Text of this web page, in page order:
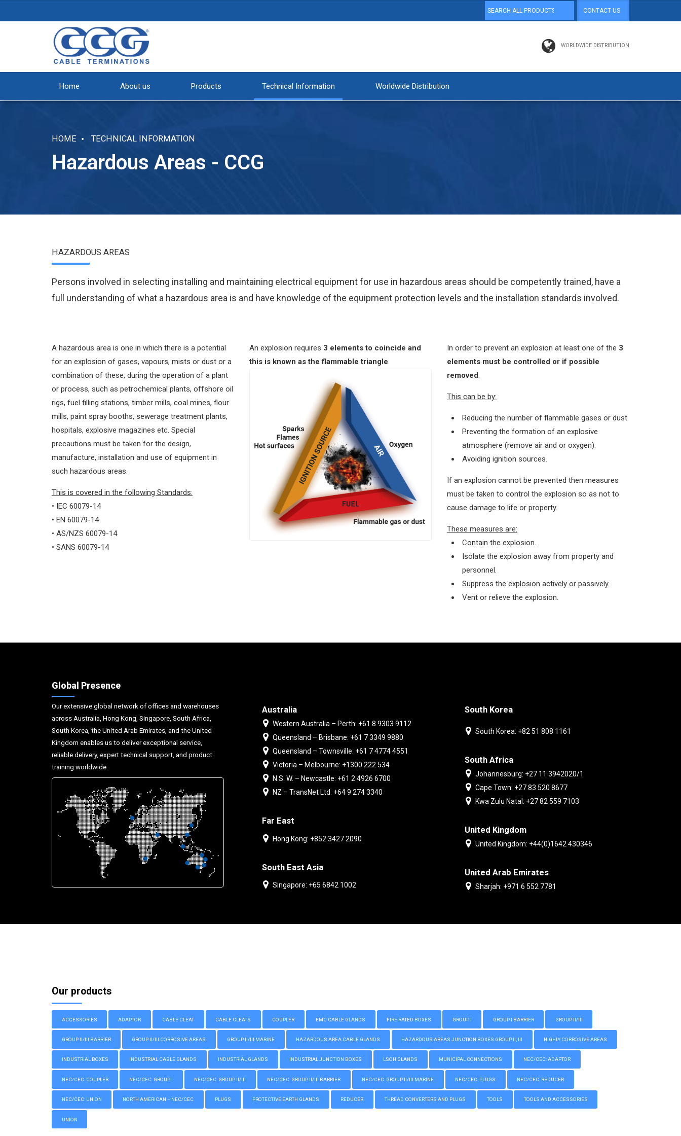
CONTACT US
WORLDWIDE DISTRIBUTION
Home About us Products Technical Information Worldwide Distribution
HOME TECHNICAL INFORMATION
Hazardous Areas - CCG
HAZARDOUS AREAS
Persons involved in selecting installing and maintaining electrical equipment for use in hazardous areas should be competently trained, have a
full understanding of what a hazardous area is and have knowledge of the equipment protection levels and the installation standards involved.
A hazardous area is one in which there is a potential
for an explosion of gases, vapours, mists or dust or a
combination of these, during the operation of a plant
or process, such as petrochemical plants, offshore oil
rigs, fuel filling stations, timber mills, coal mines, flour
mills, paint spray booths, sewerage treatment plants,
hospitals, explosive magazines etc. Special
precautions must be taken for the design,
manufacture, installation and use of equipment in
such hazardous areas.
This is covered in the following Standards:
• IEC 60079-14
• EN 60079-14
• AS/NZS 60079-14
• SANS 60079-14
An explosion requires 3 elements to coincide and
this is known as the flammable triangle.
In order to prevent an explosion at least one of the 3
elements must be controlled or if possible
removed.
This can be by:
Reducing the number of flammable gases or dust.
Preventing the formation of an explosive
atmosphere (remove air and or oxygen).
Avoiding ignition sources.
If an explosion cannot be prevented then measures
must be taken to control the explosion so as not to
cause damage to life or property.
These measures are:
Contain the explosion.
Isolate the explosion away from property and
personnel.
Suppress the explosion actively or passively.
Vent or relieve the explosion.
Global Presence
Our extensive global network of offices and warehouses
across Australia, Hong Kong, Singapore, South Africa,
South Korea, the United Arab Emirates, and the United
Kingdom enables us to deliver exceptional service,
reliable delivery, expert technical support, and product
training worldwide.
Australia
Western Australia – Perth: +61 8 9303 9112
Queensland – Brisbane: +61 7 3349 9880
Queensland – Townsville: +61 7 4774 4551
Victoria – Melbourne: +1300 222 534
N.S. W. – Newcastle: +61 2 4926 6700
NZ – TransNet Ltd: +64 9 274 3340
Far East
Hong Kong: +852 3427 2090
South East Asia
Singapore: +65 6842 1002
South Korea
South Korea: +82 51 808 1161
South Africa
Johannesburg: +27 11 3942020/1
Cape Town: +27 83 520 8677
Kwa Zulu Natal: +27 82 559 7103
United Kingdom
United Kingdom: +44(0)1642 430346
United Arab Emirates
Sharjah: +971 6 552 7781
Our products
ACCESSORIES ADAPTOR CABLE CLEAT CABLE CLEATS COUPLER EMC CABLE GLANDS FIRE RATED BOXES GROUP I GROUP I BARRIER GROUP II/III
GROUP II/III BARRIER GROUP II/III CORROSIVE AREAS GROUP II/III MARINE HAZARDOUS AREA CABLE GLANDS HAZARDOUS AREAS JUNCTION BOXES GROUP II, III HIGHLY CORROSIVE AREAS
INDUSTRIAL BOXES INDUSTRIAL CABLE GLANDS INDUSTRIAL GLANDS INDUSTRIAL JUNCTION BOXES LSOH GLANDS MUNICIPAL CONNECTIONS NEC/CEC: ADAPTOR
NEC/CEC: COUPLER NEC/CEC: GROUP I NEC/CEC: GROUP II/III NEC/CEC: GROUP II/III BARRIER NEC/CEC: GROUP II/III MARINE NEC/CEC: PLUGS NEC/CEC: REDUCER
NEC/CEC: UNION NORTH AMERICAN – NEC/CEC PLUGS PROTECTIVE EARTH GLANDS REDUCER THREAD CONVERTERS AND PLUGS TOOLS TOOLS AND ACCESSORIES
UNION